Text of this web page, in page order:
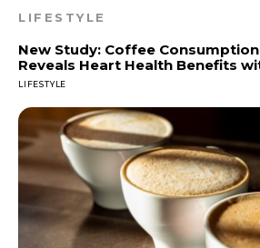
LIFESTYLE
New Study: Coffee
Reveals Heart Health Benefits
LIFESTYLE